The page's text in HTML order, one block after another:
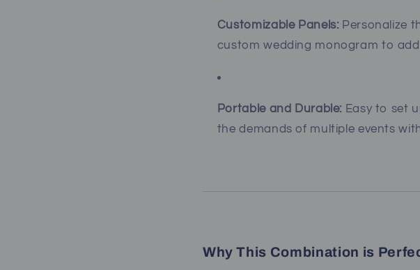
Customizable Panels: Personalize
custom wedding monogram to
Portable and Durable: Easy to set
the demands of multiple events
Why This Combination is